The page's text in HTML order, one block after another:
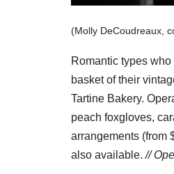
(Molly DeCoudreaux,
Romantic types
basket of their
Tartine Bakery.
peach foxgloves,
arrangements (from
also available.//